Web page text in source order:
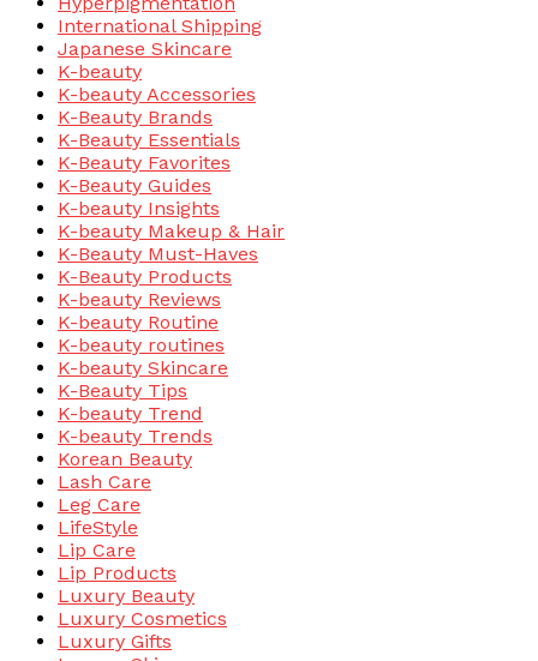
International Shipping
Japanese Skincare
K-beauty
K-beauty Accessories
K-Beauty Brands
K-Beauty Essentials
K-Beauty Favorites
K-Beauty Guides
K-beauty Insights
K-beauty Makeup & Hair
K-Beauty Must-Haves
K-Beauty Products
K-beauty Reviews
K-beauty Routine
K-beauty routines
K-beauty Skincare
K-Beauty Tips
K-beauty Trend
K-beauty Trends
Korean Beauty
Lash Care
Leg Care
LifeStyle
Lip Care
Lip Products
Luxury Beauty
Luxury Cosmetics
Luxury Gifts